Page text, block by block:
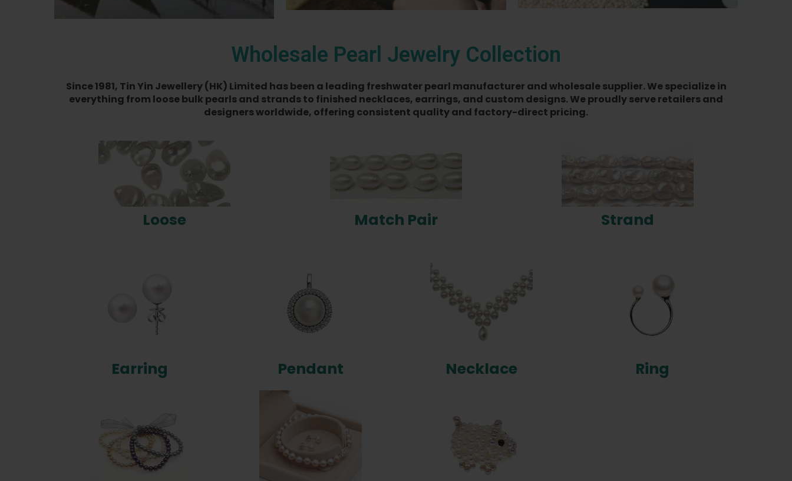
Wholesale Pearl Jewelry Collection
Since 1981, Tin Yin Jewellery (HK) Limited has been a leading freshwater pearl manufacturer and wholesale supplier. We specialize in
everything from loose bulk pearls and strands to finished necklaces, earrings, and custom designs. We proudly serve retailers and
designers worldwide, offering consistent quality and factory-direct pricing.
Loose Match Pair Strand
Earring Pendant Necklace Ring